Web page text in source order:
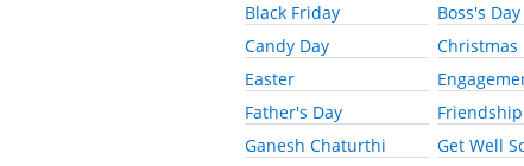
Black Friday
Boss's Day
Candy Day
Christmas
Easter
Father's Day
Ganesh Chaturthi
Get Well